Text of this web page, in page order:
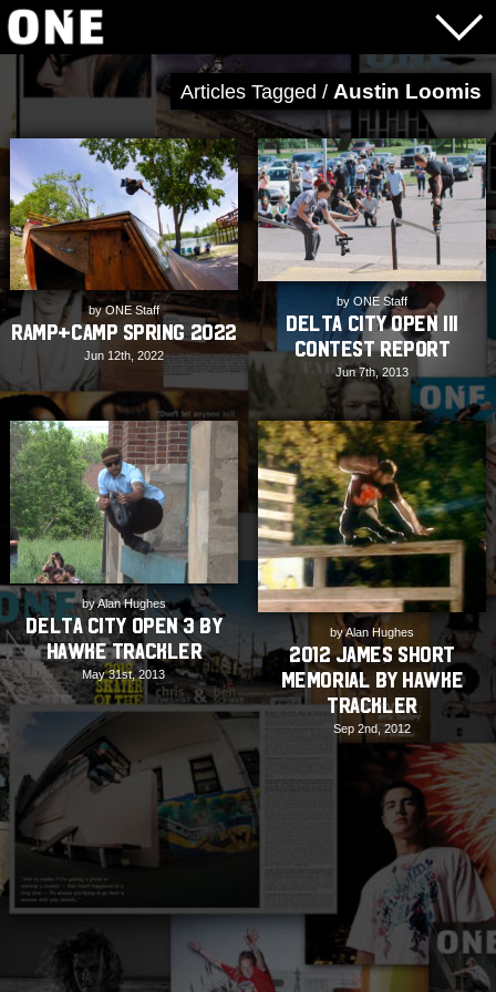
Articles Tagged / Austin Loomis
by ONE Staff
Ramp+Camp Spring 2022
Jun 12th, 2022
by ONE Staff
Delta City Open III
Contest Report
Jun 7th, 2013
by Alan Hughes
Delta City Open 3 by
Hawke Trackler
May 31st, 2013
by Alan Hughes
2012 James Short
Memorial by Hawke
Trackler
Sep 2nd, 2012